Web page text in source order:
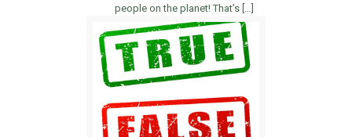
people on the planet! That’s […]